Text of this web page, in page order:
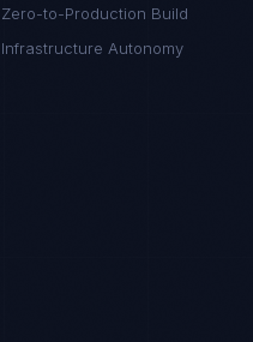
Zero-to-Production Build
Infrastructure Autonomy